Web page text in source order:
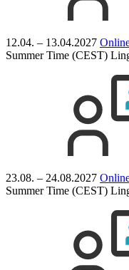
12.04. – 13.04.2027
Summer Time (CEST)
23.08. – 24.08.2027
Summer Time (CEST)